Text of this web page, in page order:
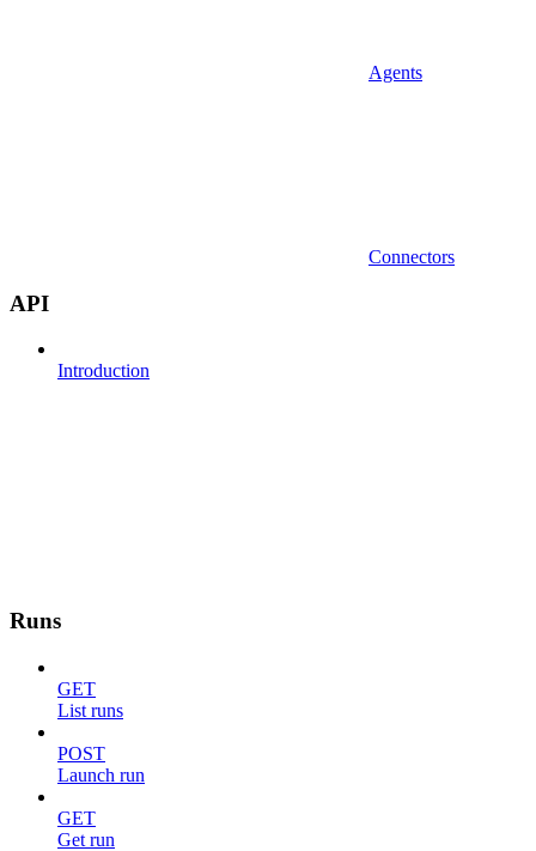
Agents
Connectors
API
Introduction
Runs
GET
List runs
POST
Launch run
GET
Get run